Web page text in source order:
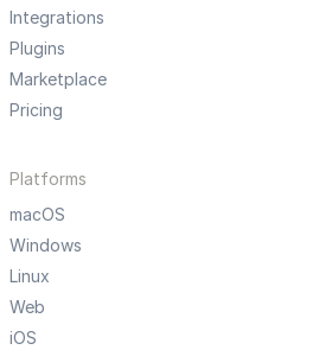
Integrations
Plugins
Marketplace
Pricing
Platforms
macOS
Windows
Linux
Web
iOS